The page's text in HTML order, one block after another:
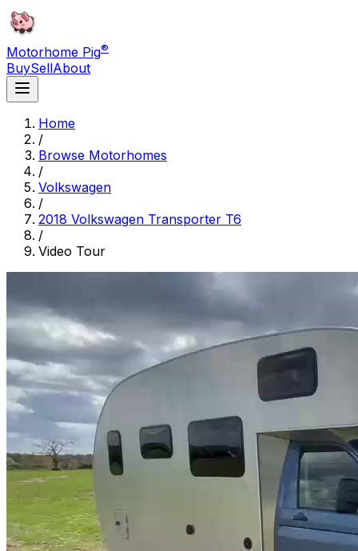
Motorhome Pig®
BuySellAbout
Home
/
Browse Motorhomes
/
Volkswagen
/
2018 Volkswagen Transporter T6
/
Video Tour